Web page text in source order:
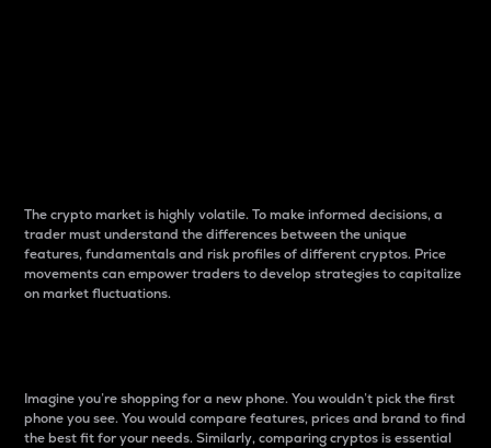
The crypto market is highly volatile. To make informed decisions, a
trader must understand the differences between the unique
features, fundamentals and risk profiles of different cryptos. Price
movements can empower traders to develop strategies to capitalize
on market fluctuations.
Imagine you’re shopping for a new phone. You wouldn’t pick the first
phone you see. You would compare features, prices and brand to find
the best fit for your needs. Similarly, comparing cryptos is essential